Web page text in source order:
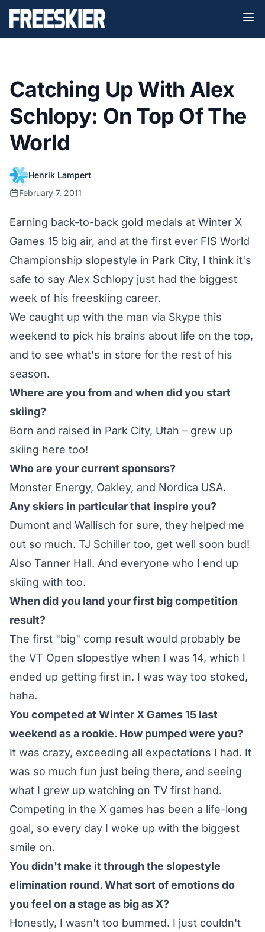
Catching Up With Alex
Schlopy: On Top Of The
World
Henrik Lampert
February 7, 2011
Earning back-to-back gold medals at Winter X
Games 15 big air, and at the first ever FIS World
Championship slopestyle in Park City, I think it's
safe to say Alex Schlopy just had the biggest
week of his freeskiing career.
We caught up with the man via Skype this
weekend to pick his brains about life on the top,
and to see what's in store for the rest of his
season.
Where are you from and when did you start
skiing?
Born and raised in Park City, Utah – grew up
skiing here too!
Who are your current sponsors?
Monster Energy, Oakley, and Nordica USA.
Any skiers in particular that inspire you?
Dumont and Wallisch for sure, they helped me
out so much. TJ Schiller too, get well soon bud!
Also Tanner Hall. And everyone who I end up
skiing with too.
When did you land your first big competition
result?
The first "big" comp result would probably be
the VT Open slopestlye when I was 14, which I
ended up getting first in. I was way too stoked,
haha.
You competed at Winter X Games 15 last
weekend as a rookie. How pumped were you?
It was crazy, exceeding all expectations I had. It
was so much fun just being there, and seeing
what I grew up watching on TV first hand.
Competing in the X games has been a life-long
goal, so every day I woke up with the biggest
smile on.
You didn't make it through the slopestyle
elimination round. What sort of emotions do
you feel on a stage as big as X?
Honestly, I wasn't too bummed. I just couldn't